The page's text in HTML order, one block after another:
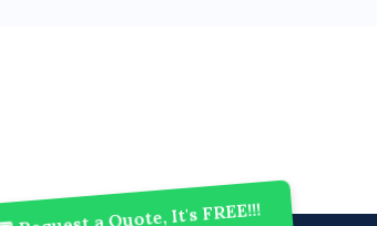
Request a Quote, It's FREE!!!